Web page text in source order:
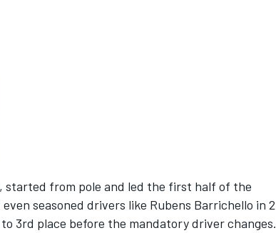
started from pole and led the first half of the
seasoned drivers like Rubens Barrichello in 2
3rd place before the mandatory driver changes.